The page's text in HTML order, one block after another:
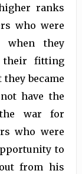
ranks
who were
when they
their fitting
became
have the
war for
who were
to
from his